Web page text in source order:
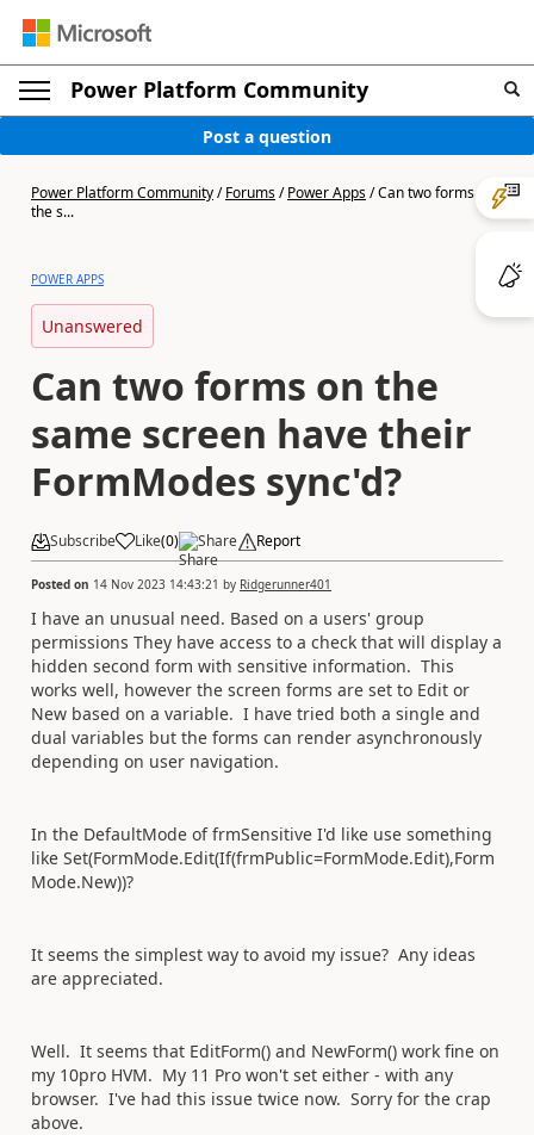
Power Platform Community
Post a question
Power Platform Community/Forums/Power Apps/Can two forms on
the s...
POWER APPS
Unanswered
Can two forms on the
same screen have their
FormModes sync'd?
Subscribe Like(0) Share Report
Posted on 14 Nov 2023 14:43:21 by Ridgerunner401
I have an unusual need. Based on a users' group
permissions They have access to a check that will display a
hidden second form with sensitive information. This
works well, however the screen forms are set to Edit or
New based on a variable. I have tried both a single and
dual variables but the forms can render asynchronously
depending on user navigation.
In the DefaultMode of frmSensitive I'd like use something
like Set(FormMode.Edit(If(frmPublic=FormMode.Edit),Form
Mode.New))?
It seems the simplest way to avoid my issue? Any ideas
are appreciated.
Well. It seems that EditForm() and NewForm() work fine on
my 10pro HVM. My 11 Pro won't set either - with any
browser. I've had this issue twice now. Sorry for the crap
above.